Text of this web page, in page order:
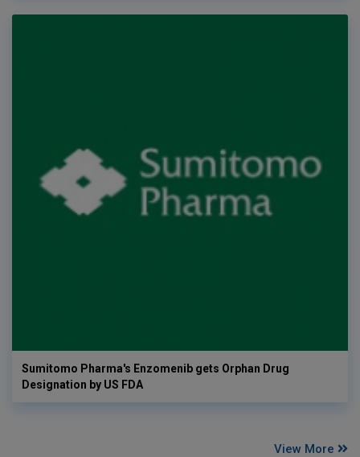
Sumitomo Pharma's Enzomenib gets Orphan Drug
Designation by US FDA
View More